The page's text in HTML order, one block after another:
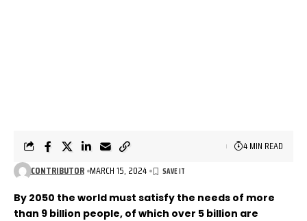
CONTRIBUTOR MARCH 15, 2024
4 MIN READ
By 2050 the world must satisfy the needs of more
than 9 billion people, of which over 5 billion are